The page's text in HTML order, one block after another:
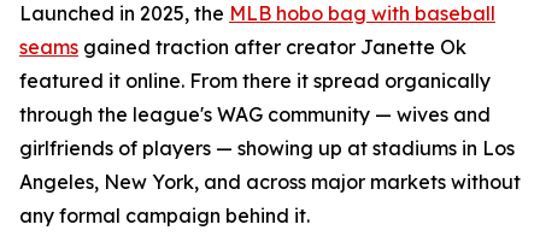
Launched in 2025, the MLB hobo bag with baseball
seams gained traction after creator Janette Ok
featured it online. From there it spread organically
through the league's WAG community — wives and
girlfriends of players — showing up at stadiums in Los
Angeles, New York, and across major markets without
any formal campaign behind it.